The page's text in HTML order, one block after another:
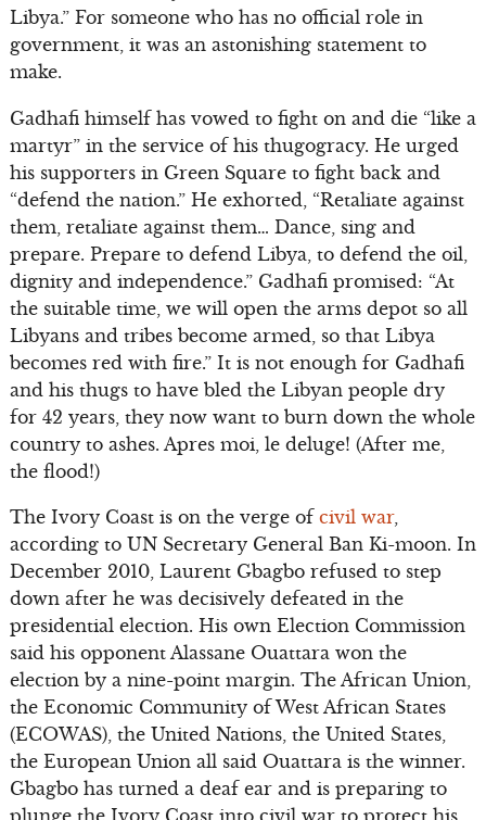
Libya.” For someone who has no official role in
government, it was an astonishing statement to
make.
Gadhafi himself has vowed to fight on and die “like a
martyr” in the service of his thugogracy. He urged
his supporters in Green Square to fight back and
“defend the nation.” He exhorted, “Retaliate against
them, retaliate against them… Dance, sing and
prepare. Prepare to defend Libya, to defend the oil,
dignity and independence.” Gadhafi promised: “At
the suitable time, we will open the arms depot so all
Libyans and tribes become armed, so that Libya
becomes red with fire.” It is not enough for Gadhafi
and his thugs to have bled the Libyan people dry
for 42 years, they now want to burn down the whole
country to ashes. Apres moi, le deluge! (After me,
the flood!)
The Ivory Coast is on the verge of civil war,
according to UN Secretary General Ban Ki-moon. In
December 2010, Laurent Gbagbo refused to step
down after he was decisively defeated in the
presidential election. His own Election Commission
said his opponent Alassane Ouattara won the
election by a nine-point margin. The African Union,
the Economic Community of West African States
(ECOWAS), the United Nations, the United States,
the European Union all said Ouattara is the winner.
Gbagbo has turned a deaf ear and is preparing to